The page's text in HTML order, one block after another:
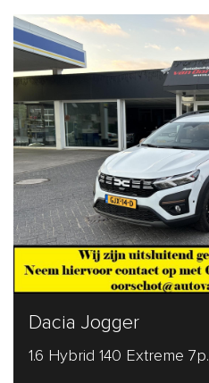
Dacia Jogger
1.6 Hybrid 140 Extreme 7p.